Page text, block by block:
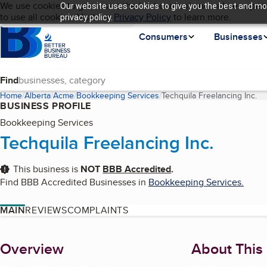
Our website uses cookies to give you the best and
privacy policy.
Skip to main content
Cookies on BBB.org
We use cookies to give users the best content and online
to use all cookies. Visit ourPrivacy Policyto learn more.
Homepage
Consumers
Businesses
Language My BBB
Find
Home Alberta Acme Bookkeeping Services Techquila Freelancing Inc.
BUSINESS PROFILE
Bookkeeping Services
Techquila Freelancing Inc.
This business is NOT BBB Accredited.
Find BBB Accredited Businesses in Bookkeeping Services.
MAINREVIEWSCOMPLAINTS
About
Overview About This